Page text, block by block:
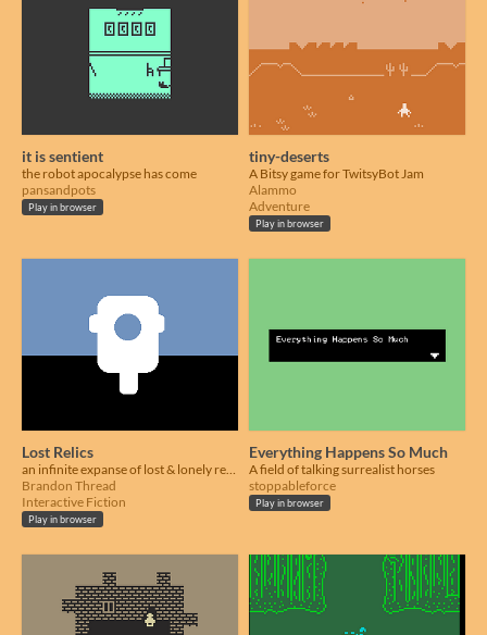
it is sentient
the robot apocalypse has come
pansandpots
Play in browser
tiny-deserts
A Bitsy game for TwitsyBot Jam
Alammo
Adventure
Play in browser
Lost Relics
Brandon Thread
Interactive Fiction
Play in browser
Everything Happens So Much
A field of talking surrealist horses
stoppableforce
Play in browser